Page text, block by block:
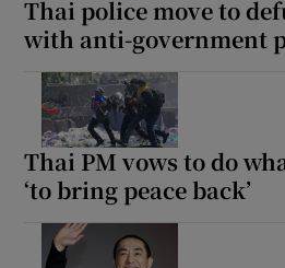
Thai police move to
with anti-government
Thai PM vows to do
‘to bring peace back’